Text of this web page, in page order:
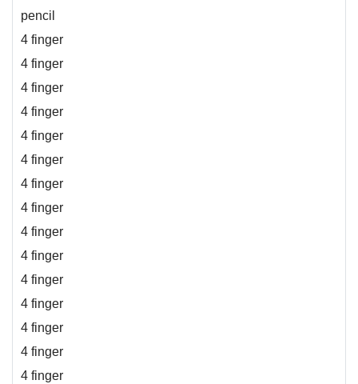
pencil
4 finger
4 finger
4 finger
4 finger
4 finger
4 finger
4 finger
4 finger
4 finger
4 finger
4 finger
4 finger
4 finger
4 finger
4 finger